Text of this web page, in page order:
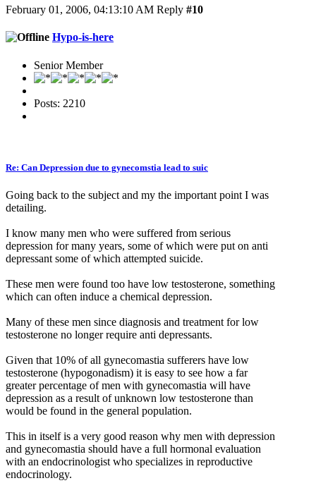
February 01, 2006, 04:13:10 AM Reply #10
Hypo-is-here
Senior Member
Posts: 2210
Re: Can Depression due to gynecomstia lead to suic
Going back to the subject and my the important point I was
detailing.
I know many men who were suffered from serious
depression for many years, some of which were put on anti
depressant some of which attempted suicide.
These men were found too have low testosterone, something
which can often induce a chemical depression.
Many of these men since diagnosis and treatment for low
testosterone no longer require anti depressants.
Given that 10% of all gynecomastia sufferers have low
testosterone (hypogonadism) it is easy to see how a far
greater percentage of men with gynecomastia will have
depression as a result of unknown low testosterone than
would be found in the general population.
This in itself is a very good reason why men with depression
and gynecomastia should have a full hormonal evaluation
with an endocrinologist who specializes in reproductive
endocrinology.